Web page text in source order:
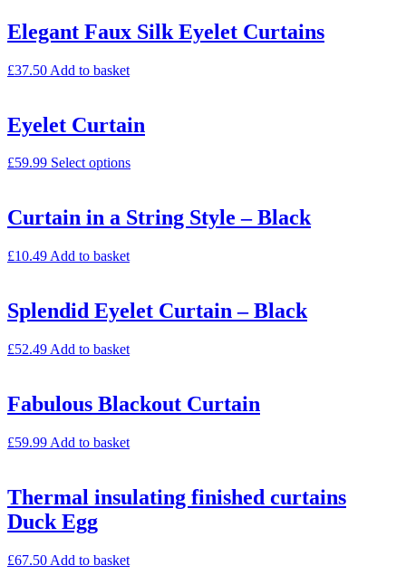
Elegant Faux Silk Eyelet Curtains
£37.50 Add to basket
Eyelet Curtain
£59.99 Select options
Curtain in a String Style – Black
£10.49 Add to basket
Splendid Eyelet Curtain – Black
£52.49 Add to basket
Fabulous Blackout Curtain
£59.99 Add to basket
Thermal insulating finished curtains
Duck Egg
£67.50 Add to basket